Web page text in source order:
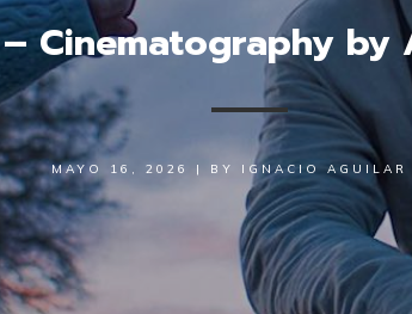
Cinematography by
MAYO 16, 2026 | BY IGNACIO AGUILAR